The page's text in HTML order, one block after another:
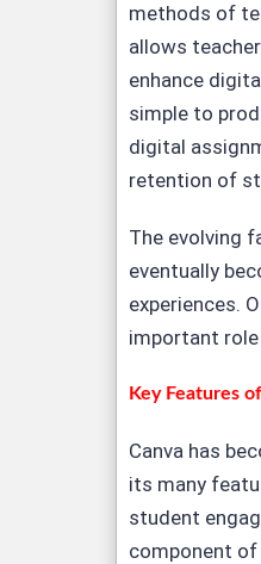
methods of
allows
enhance
simple to
digital
retention of
The evolving
eventually
experiences.
important role
Key Features
Canva has
its many
student
component